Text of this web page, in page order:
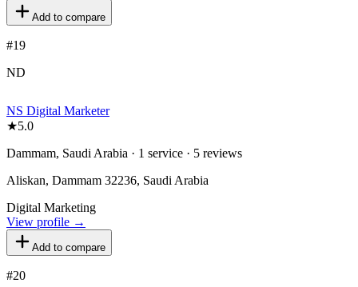
Add to compare
#19
ND
NS Digital Marketer
★5.0
Dammam, Saudi Arabia · 1 service · 5 reviews
Aliskan, Dammam 32236, Saudi Arabia
Digital Marketing
View profile →
Add to compare
#20